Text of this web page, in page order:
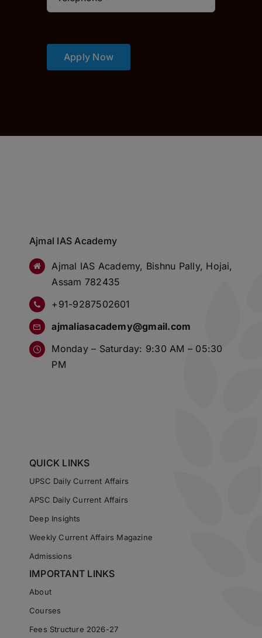
Apply Now
Ajmal IAS Academy
Ajmal IAS Academy, Bishnu Pally, Hojai,
Assam 782435
+91-9287502601
ajmaliasacademy@gmail.com
Monday – Saturday: 9:30 AM – 05:30
PM
QUICK LINKS
UPSC Daily Current Affairs
APSC Daily Current Affairs
Deep Insights
Weekly Current Affairs Magazine
Admissions
IMPORTANT LINKS
About
Courses
Fees Structure 2026-27